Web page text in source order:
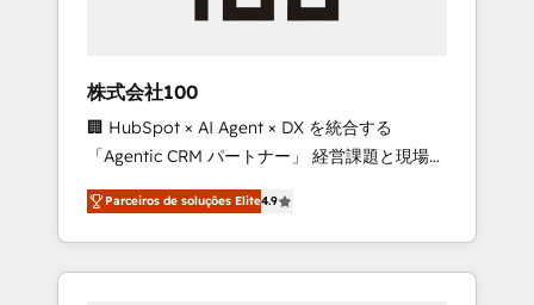
growth & +751% new visitors for a full-funnel
leaders: 🏆 HubSpot Platform Migration
Impact Award 🏆 Clutch HubSpot Global
Leader 🏆 Finalist: HubSpot Inbound
Campaign of the Year 🏆 Gold AVA Digital
Award for Best Website 🌟 Accreditations:
CRM Implementation, HubSpot Content
Experience, CRM Data Migration & Custom
株式会社100
🏢 HubSpot × AI Agent × DX を統合する
「Agentic CRM パートナー」 経営課題と現場業
務をつなぐAIネイティブ・エージェンシーとし
て、HubSpot Eliteの実装力で顧客フロント業務
を再設計します。 💡 100inc は何をする会社
か？ HubSpotを共通基盤に、AIエージェントを
Parceiros de soluções Elite4.9